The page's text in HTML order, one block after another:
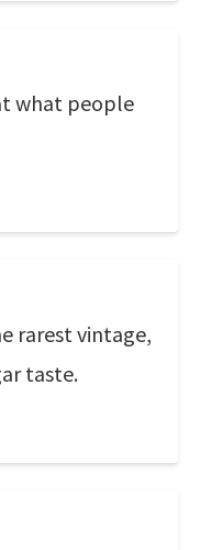
what people
rarest vintage,
taste.